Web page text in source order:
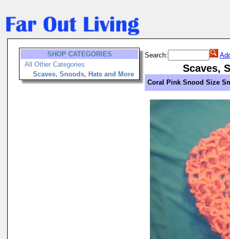
SHOP CATEGORIES
All Other Categories
Scaves, Snoods, Hats and More
Search:
Scaves,
Coral Pink Snood Size